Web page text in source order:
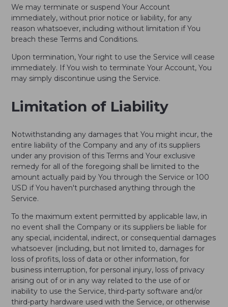
We may terminate or suspend Your Account
immediately, without prior notice or liability, for any
reason whatsoever, including without limitation if You
breach these Terms and Conditions.
Upon termination, Your right to use the Service will cease
immediately. If You wish to terminate Your Account, You
may simply discontinue using the Service.
Limitation of Liability
Notwithstanding any damages that You might incur, the
entire liability of the Company and any of its suppliers
under any provision of this Terms and Your exclusive
remedy for all of the foregoing shall be limited to the
amount actually paid by You through the Service or 100
USD if You haven't purchased anything through the
Service.
To the maximum extent permitted by applicable law, in
no event shall the Company or its suppliers be liable for
any special, incidental, indirect, or consequential damages
whatsoever (including, but not limited to, damages for
loss of profits, loss of data or other information, for
business interruption, for personal injury, loss of privacy
arising out of or in any way related to the use of or
inability to use the Service, third-party software and/or
third-party hardware used with the Service, or otherwise